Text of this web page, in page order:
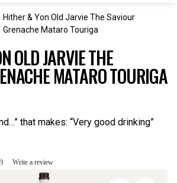
Hither & Yon Old Jarvie The Saviour
Grenache Mataro Touriga
OLD JARVIE THE
MATARO TOURIGA
that makes: “Very good drinking”
Write a review